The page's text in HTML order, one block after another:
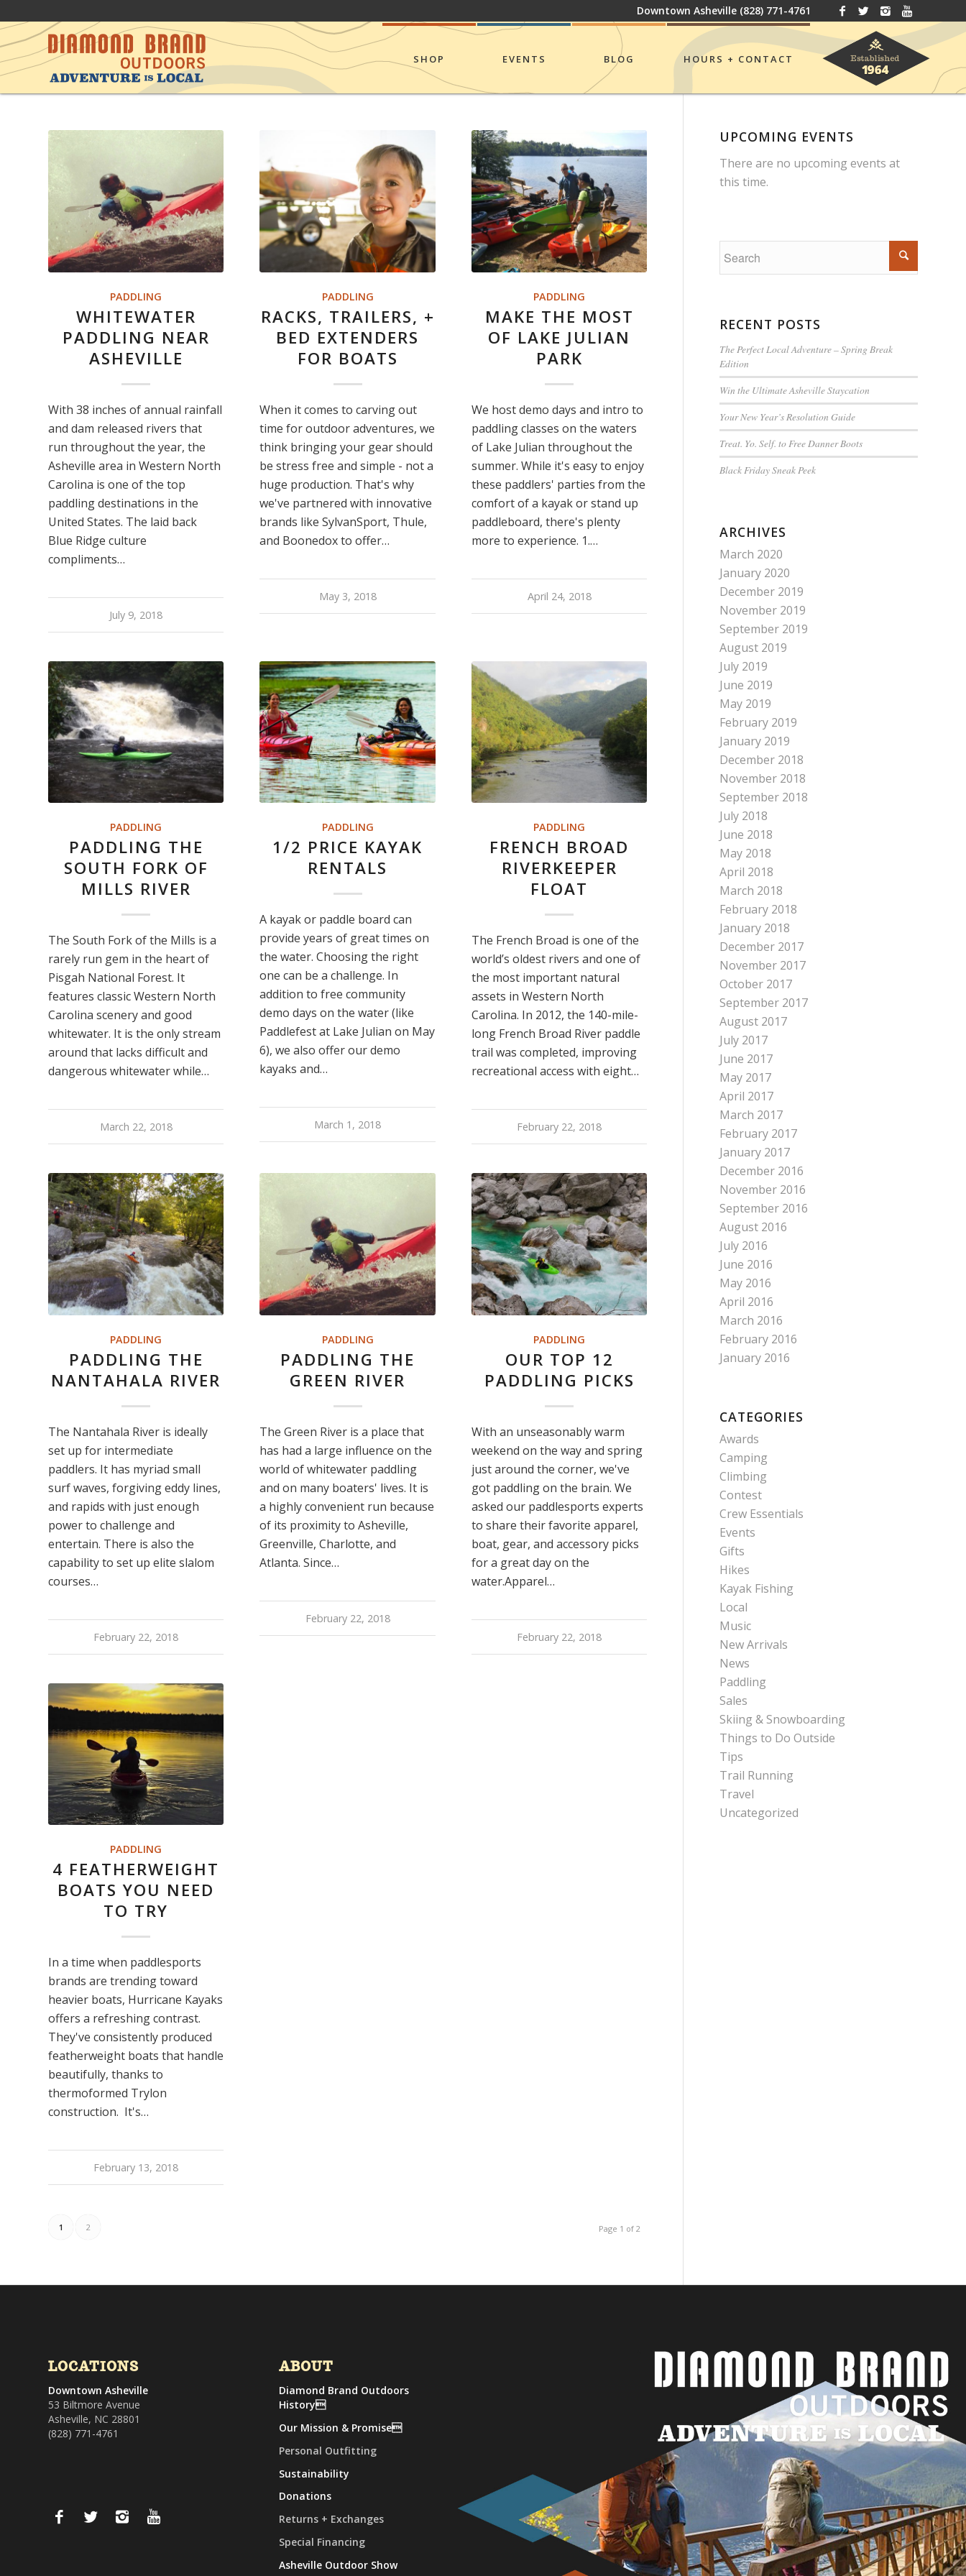
Downtown Asheville (828) 771-4761
SHOP EVENTS BLOG HOURS + CONTACT
PADDLING
WHITEWATER
PADDLING NEAR
ASHEVILLE
With 38 inches of annual rainfall
and dam released rivers that
run throughout the year, the
Asheville area in Western North
Carolina is one of the top
paddling destinations in the
United States. The laid back
Blue Ridge culture
compliments…
July 9, 2018
PADDLING
RACKS, TRAILERS, +
BED EXTENDERS
FOR BOATS
When it comes to carving out
time for outdoor adventures, we
think bringing your gear should
be stress free and simple - not a
huge production. That's why
we've partnered with innovative
brands like SylvanSport, Thule,
and Boonedox to offer…
May 3, 2018
PADDLING
MAKE THE MOST
OF LAKE JULIAN
PARK
We host demo days and intro to
paddling classes on the waters
of Lake Julian throughout the
summer. While it's easy to enjoy
these paddlers' parties from the
comfort of a kayak or stand up
paddleboard, there's plenty
more to experience. 1.…
April 24, 2018
PADDLING
PADDLING THE
SOUTH FORK OF
MILLS RIVER
The South Fork of the Mills is a
rarely run gem in the heart of
Pisgah National Forest. It
features classic Western North
Carolina scenery and good
whitewater. It is the only stream
around that lacks difficult and
dangerous whitewater while…
March 22, 2018
PADDLING
1/2 PRICE KAYAK
RENTALS
A kayak or paddle board can
provide years of great times on
the water. Choosing the right
one can be a challenge. In
addition to free community
demo days on the water (like
Paddlefest at Lake Julian on May
6), we also offer our demo
kayaks and…
March 1, 2018
PADDLING
FRENCH BROAD
RIVERKEEPER
FLOAT
The French Broad is one of the
world’s oldest rivers and one of
the most important natural
assets in Western North
Carolina. In 2012, the 140-mile-
long French Broad River paddle
trail was completed, improving
recreational access with eight…
February 22, 2018
PADDLING
PADDLING THE
NANTAHALA RIVER
The Nantahala River is ideally
set up for intermediate
paddlers. It has myriad small
surf waves, forgiving eddy lines,
and rapids with just enough
power to challenge and
entertain. There is also the
capability to set up elite slalom
courses…
February 22, 2018
PADDLING
PADDLING THE
GREEN RIVER
The Green River is a place that
has had a large influence on the
world of whitewater paddling
and on many boaters' lives. It is
a highly convenient run because
of its proximity to Asheville,
Greenville, Charlotte, and
Atlanta. Since…
February 22, 2018
PADDLING
OUR TOP 12
PADDLING PICKS
With an unseasonably warm
weekend on the way and spring
just around the corner, we've
got paddling on the brain. We
asked our paddlesports experts
to share their favorite apparel,
boat, gear, and accessory picks
for a great day on the
water.Apparel…
February 22, 2018
PADDLING
4 FEATHERWEIGHT
BOATS YOU NEED
TO TRY
In a time when paddlesports
brands are trending toward
heavier boats, Hurricane Kayaks
offers a refreshing contrast.
They've consistently produced
featherweight boats that handle
beautifully, thanks to
thermoformed Trylon
construction. It's…
February 13, 2018
Page 1 of 2
1 2
UPCOMING EVENTS
There are no upcoming events at
this time.
RECENT POSTS
The Perfect Local Adventure – Spring Break
Edition
Win the Ultimate Asheville Staycation
Your New Year’s Resolution Guide
Treat. Yo. Self. to Free Danner Boots
Black Friday Sneak Peek
ARCHIVES
March 2020
January 2020
December 2019
November 2019
September 2019
August 2019
July 2019
June 2019
May 2019
February 2019
January 2019
December 2018
November 2018
September 2018
July 2018
June 2018
May 2018
April 2018
March 2018
February 2018
January 2018
December 2017
November 2017
October 2017
September 2017
August 2017
July 2017
June 2017
May 2017
April 2017
March 2017
February 2017
January 2017
December 2016
November 2016
September 2016
August 2016
July 2016
June 2016
May 2016
April 2016
March 2016
February 2016
January 2016
CATEGORIES
Awards
Camping
Climbing
Contest
Crew Essentials
Events
Gifts
Hikes
Kayak Fishing
Local
Music
New Arrivals
News
Paddling
Sales
Skiing & Snowboarding
Things to Do Outside
Tips
Trail Running
Travel
Uncategorized
LOCATIONS
Downtown Asheville
53 Biltmore Avenue
Asheville, NC 28801
(828) 771-4761
ABOUT
Diamond Brand Outdoors
History
Our Mission & Promise
Personal Outfitting
Sustainability
Donations
Returns + Exchanges
Special Financing
Asheville Outdoor Show